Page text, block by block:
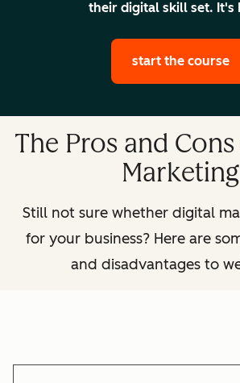
their digital skill set. It's
start the course
The Pros and
Marketing
Still not sure whether digital
for your business? Here are
and disadvantages to